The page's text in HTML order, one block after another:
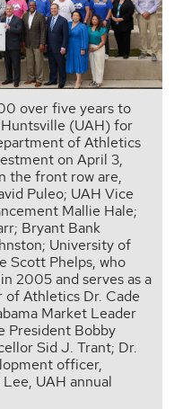
over five years to
(UAH) for
of Athletics
on April 3,
the front row are,
Puleo; UAH Vice
Mallie Hale;
Bryant Bank
University of
Scott Phelps, who
2005 and serves as a
Athletics Dr. Cade
Market Leader
President Bobby
Sid J. Trant; Dr.
officer,
UAH annual